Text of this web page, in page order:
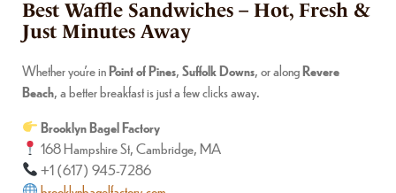
Best Waffle Sandwiches – Hot, Fresh &
Just Minutes Away
Whether you’re inPoint of Pines,Suffolk Downs, or alongRevere
Beach, a better breakfast is just a few clicks away.
Brooklyn Bagel Factory
168 Hampshire St, Cambridge, MA
+1 (617) 945-7286